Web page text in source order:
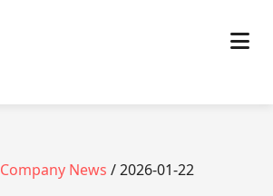
Company News / 2026-01-22